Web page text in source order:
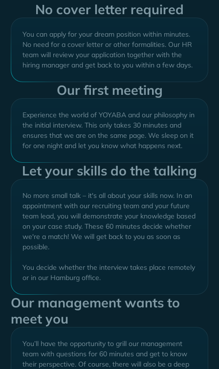
No cover letter required
You can apply for your dream position within minutes.
No need for a cover letter or other formalities. Our HR
team will review your application together with the
hiring manager and get back to you within a few days.
Our first meeting
Experience the world of YOYABA and our philosophy in
the initial interview. This only takes 30 minutes and
ensures that we are on the same page. We sleep on it
for one night and let you know what happens next.
Let your skills do the talking
No more small talk – it's all about your skills now. In an
appointment with our recruiting team and your future
team lead, you will demonstrate your knowledge based
on your case study. These 60 minutes decide whether
we're a match! We will get back to you as soon as
possible.
You decide whether the interview takes place remotely
or in our Hamburg office.
Our management wants to
meet you
You’ll have the opportunity to grill our management
team with questions for 60 minutes and get to know
their perspective. Of course, there will also be a deep